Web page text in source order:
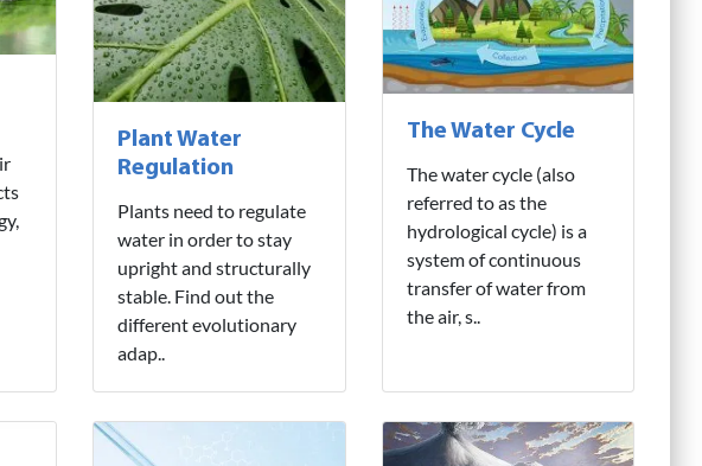
Plant Water
Regulation
Plants need to regulate
water in order to stay
upright and structurally
stable. Find out the
different evolutionary
adap..
The Water Cycle
The water cycle (also
referred to as the
hydrological cycle) is a
system of continuous
transfer of water from
the air, s..